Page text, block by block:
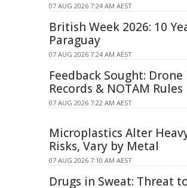
07 AUG 2026 7:24 AM AEST
British Week 2026: 10
Paraguay
07 AUG 2026 7:24 AM AEST
Feedback Sought: Drone
Records & NOTAM Rules
07 AUG 2026 7:22 AM AEST
Microplastics Alter
Risks, Vary by Metal
07 AUG 2026 7:10 AM AEST
Drugs in Sweat: Threat